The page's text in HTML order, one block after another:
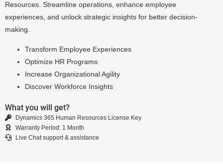
Resources. Streamline operations, enhance employee
experiences, and unlock strategic insights for better decision-
making.
Transform Employee Experiences
Optimize HR Programs
Increase Organizational Agility
Discover Workforce Insights
What you will get?
Dynamics 365 Human Resources License Key
Warranty Period: 1 Month
Live Chat support & assistance